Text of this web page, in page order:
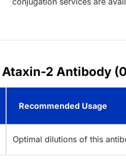
2 Antibody
Recommended Usage
Optimal dilutions of this